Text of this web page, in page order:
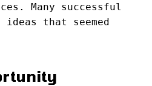
Many successful
that seemed